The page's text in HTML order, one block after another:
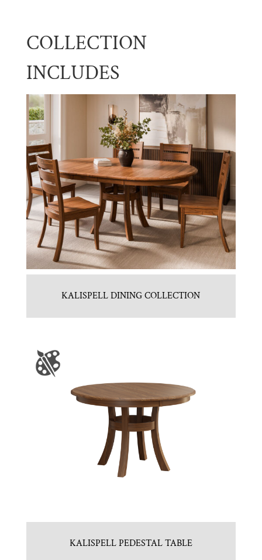
COLLECTION
INCLUDES
KALISPELL DINING COLLECTION
KALISPELL PEDESTAL TABLE